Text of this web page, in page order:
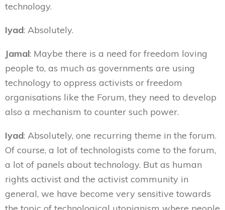
technology.
Iyad: Absolutely.
Jamal: Maybe there is a need for freedom loving
people to, as much as governments are using
technology to oppress activists or freedom
organisations like the Forum, they need to develop
also a mechanism to counter such power.
Iyad: Absolutely, one recurring theme in the forum.
Of course, a lot of technologists come to the forum,
a lot of panels about technology. But as human
rights activist and the activist community in
general, we have become very sensitive towards